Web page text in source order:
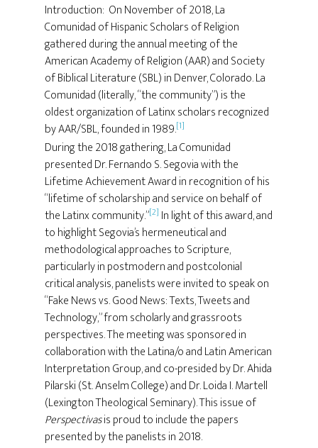
Introduction: On November of 2018, La
Comunidad of Hispanic Scholars of Religion
gathered during the annual meeting of the
American Academy of Religion (AAR) and Society
of Biblical Literature (SBL) in Denver, Colorado. La
Comunidad (literally, “the community”) is the
oldest organization of Latinx scholars recognized
by AAR/SBL, founded in 1989.[1]
During the 2018 gathering, La Comunidad
presented Dr. Fernando S. Segovia with the
Lifetime Achievement Award in recognition of his
“lifetime of scholarship and service on behalf of
the Latinx community.”[2] In light of this award, and
to highlight Segovia’s hermeneutical and
methodological approaches to Scripture,
particularly in postmodern and postcolonial
critical analysis, panelists were invited to speak on
“Fake News vs. Good News: Texts, Tweets and
Technology,” from scholarly and grassroots
perspectives. The meeting was sponsored in
collaboration with the Latina/o and Latin American
Interpretation Group, and co-presided by Dr. Ahida
Pilarski (St. Anselm College) and Dr. Loida I. Martell
(Lexington Theological Seminary). This issue of
Perspectivasis proud to include the papers
presented by the panelists in 2018.